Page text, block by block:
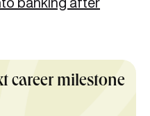
career milestone